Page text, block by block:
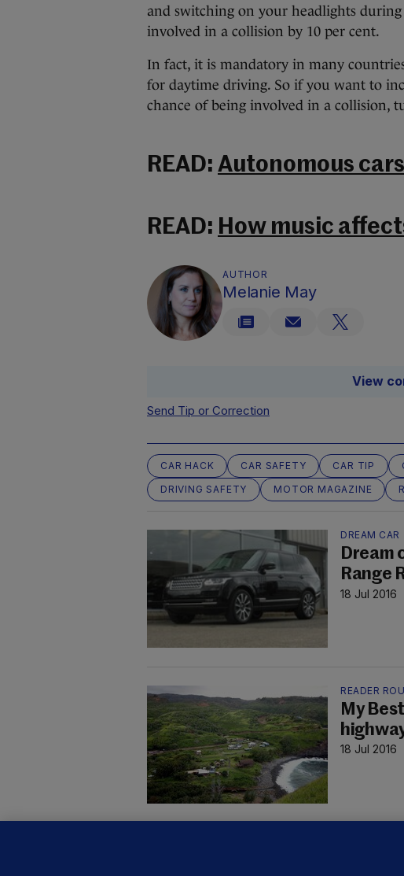
and switching on your headlights
involved in a collision by 10 per cent.
In fact, it is mandatory in many
for daytime driving. So if you want to
chance of being involved in a collision,
READ: Autonomous
READ: How music
AUTHOR
Melanie May
View
Send Tip or Correction
CAR HACK CAR SAFETY CAR TIP
DRIVING SAFETY
MOTOR MAGAZINE
DREAM CAR
Dream
Range
18 Jul 2016
READER
My
18 Jul 2016